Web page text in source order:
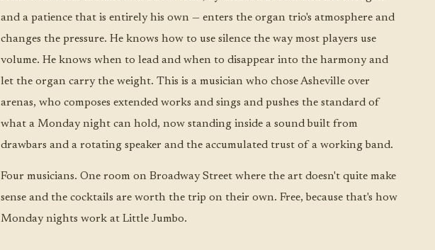
and a patience that is entirely his own — enters the organ trio's atmosphere and
changes the pressure. He knows how to use silence the way most players use
volume. He knows when to lead and when to disappear into the harmony and
let the organ carry the weight. This is a musician who chose Asheville over
arenas, who composes extended works and sings and pushes the standard of
what a Monday night can hold, now standing inside a sound built from
drawbars and a rotating speaker and the accumulated trust of a working band.
Four musicians. One room on Broadway Street where the art doesn't quite make
sense and the cocktails are worth the trip on their own. Free, because that's how
Monday nights work at Little Jumbo.